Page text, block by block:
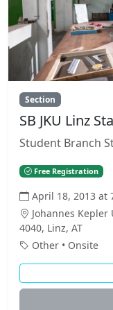
Section
SB JKU Linz
Student Branch
Free Registration
April 18, 2013 at
Johannes Kepler
4040, Linz, AT
Other • Onsite